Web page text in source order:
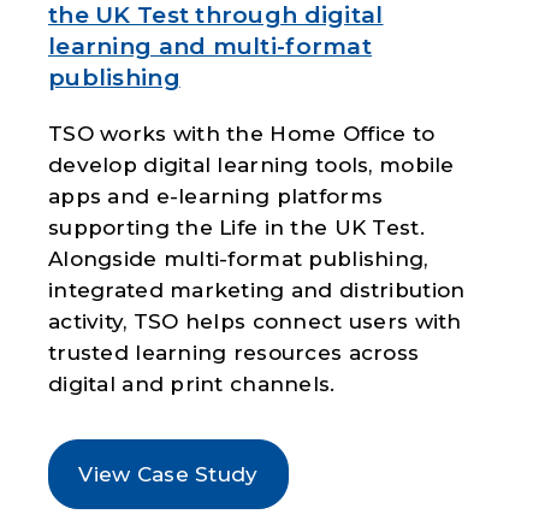
the UK Test through digital
learning and multi-format
publishing
TSO works with the Home Office to
develop digital learning tools, mobile
apps and e-learning platforms
supporting the Life in the UK Test.
Alongside multi-format publishing,
integrated marketing and distribution
activity, TSO helps connect users with
trusted learning resources across
digital and print channels.
View Case Study